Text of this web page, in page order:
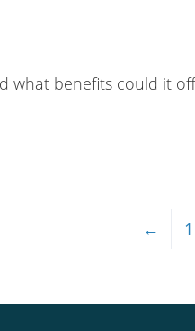
what benefits could it
← 1